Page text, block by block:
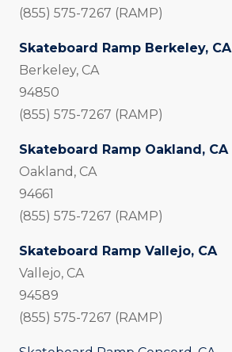
(855) 575-7267 (RAMP)
Skateboard Ramp Berkeley, CA
Berkeley, CA
94850
(855) 575-7267 (RAMP)
Skateboard Ramp Oakland, CA
Oakland, CA
94661
(855) 575-7267 (RAMP)
Skateboard Ramp Vallejo, CA
Vallejo, CA
94589
(855) 575-7267 (RAMP)